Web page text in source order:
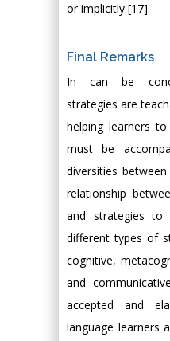
or implicitly [17].
Final Remarks
In can be
strategies are
helping learners
must be
diversities
relationship
and strategies to
different types of
cognitive,
and
accepted and
language learners